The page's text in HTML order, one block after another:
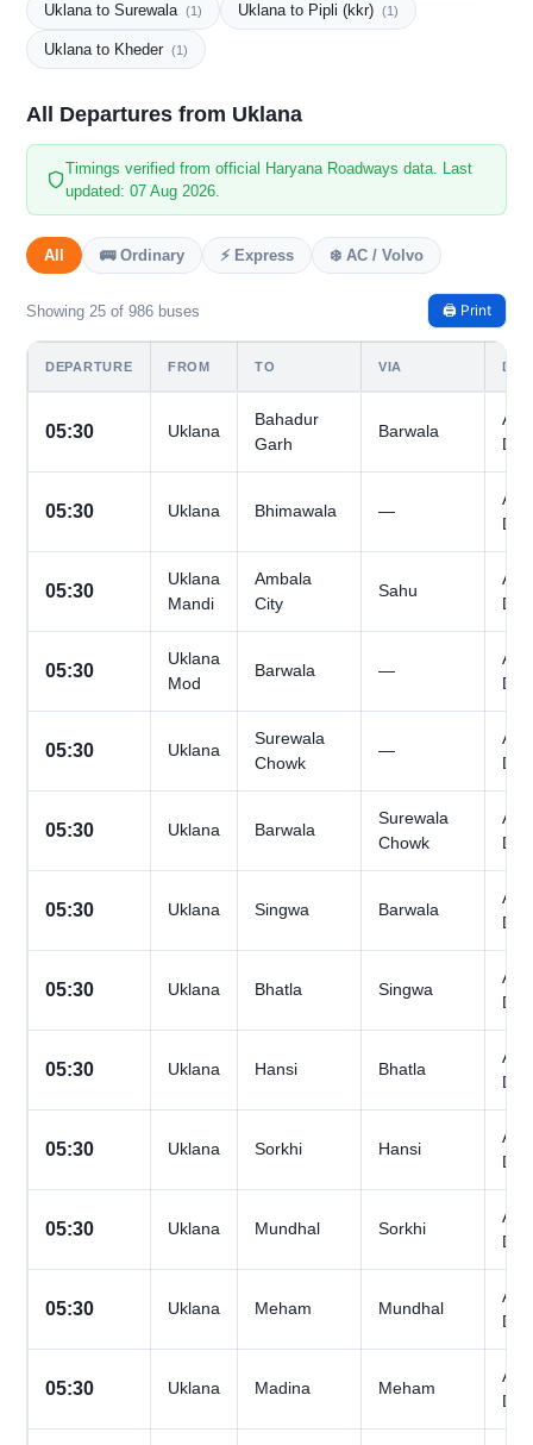
Uklana to Surewala (1) Uklana to Pipli (kkr) (1)
Uklana to Kheder (1)
All Departures from Uklana
Timings verified from official Haryana Roadways data. Last
updated: 07 Aug 2026.
All 🚌 Ordinary ⚡ Express ❄️ AC / Volvo
Showing 25 of 986 buses 🖨️ Print
DEPARTURE FROM TO VIA
05:30 Uklana
Bahadur
Garh
Barwala
All
05:30 Uklana Bhimawala —
All
05:30
Uklana
Mandi
Ambala
City
Sahu
All
05:30
Uklana
Mod
Barwala —
All
05:30 Uklana
Surewala
Chowk
—
All
05:30 Uklana Barwala
Surewala
Chowk
All
05:30 Uklana Singwa Barwala
All
05:30 Uklana Bhatla Singwa
All
05:30 Uklana Hansi Bhatla
All
05:30 Uklana Sorkhi Hansi
All
05:30 Uklana Mundhal Sorkhi
All
05:30 Uklana Meham Mundhal
All
05:30 Uklana Madina Meham
All